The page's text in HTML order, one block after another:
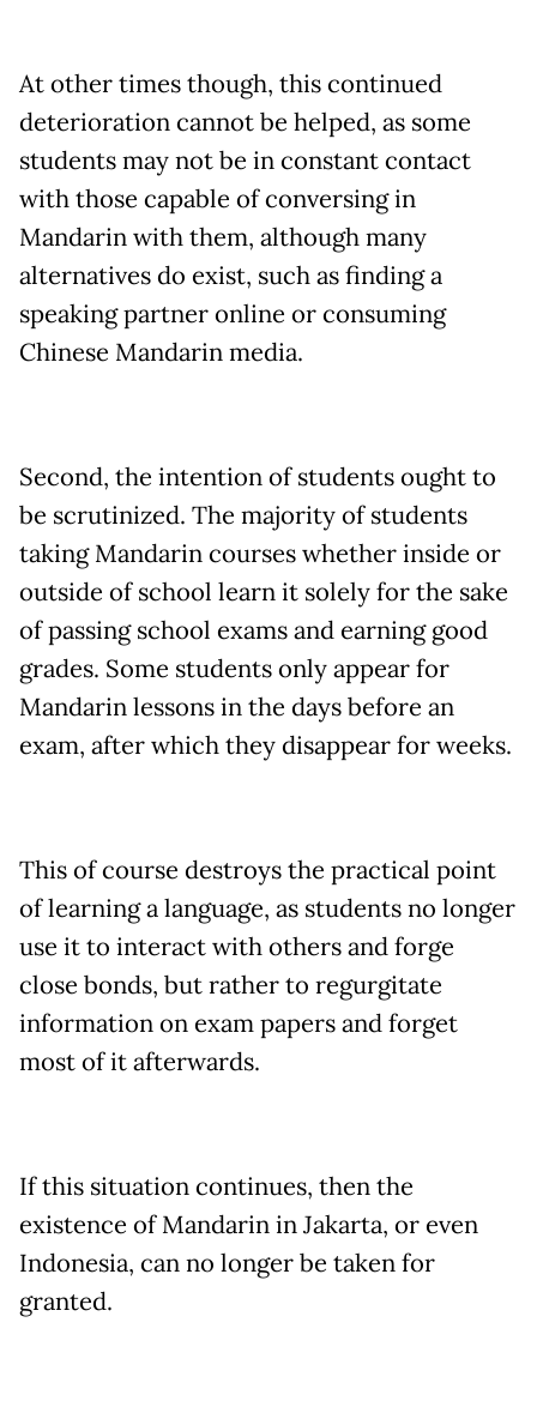
At other times though, this continued
deterioration cannot be helped, as some
students may not be in constant contact
with those capable of conversing in
Mandarin with them, although many
alternatives do exist, such as finding a
speaking partner online or consuming
Chinese Mandarin media.
Second, the intention of students ought to
be scrutinized. The majority of students
taking Mandarin courses whether inside or
outside of school learn it solely for the sake
of passing school exams and earning good
grades. Some students only appear for
Mandarin lessons in the days before an
exam, after which they disappear for weeks.
This of course destroys the practical point
of learning a language, as students no longer
use it to interact with others and forge
close bonds, but rather to regurgitate
information on exam papers and forget
most of it afterwards.
If this situation continues, then the
existence of Mandarin in Jakarta, or even
Indonesia, can no longer be taken for
granted.